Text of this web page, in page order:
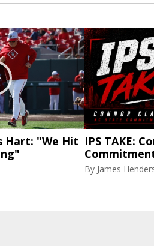
Hart: "We Hit IPS TAKE:
By James